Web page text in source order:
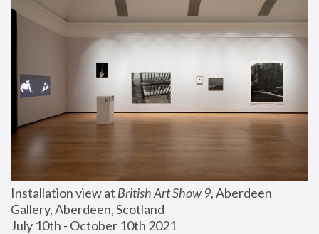
Installation view at British Art Show 9, Aberdeen
Gallery, Aberdeen, Scotland
July 10th - October 10th 2021